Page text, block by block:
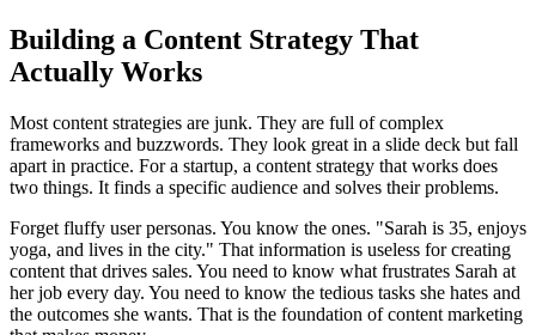
Building a Content Strategy That
Actually Works
Most content strategies are junk. They are full of complex
frameworks and buzzwords. They look great in a slide deck but fall
apart in practice. For a startup, a content strategy that works does
two things. It finds a specific audience and solves their problems.
Forget fluffy user personas. You know the ones. "Sarah is 35, enjoys
yoga, and lives in the city." That information is useless for creating
content that drives sales. You need to know what frustrates Sarah at
her job every day. You need to know the tedious tasks she hates and
the outcomes she wants. That is the foundation of content marketing